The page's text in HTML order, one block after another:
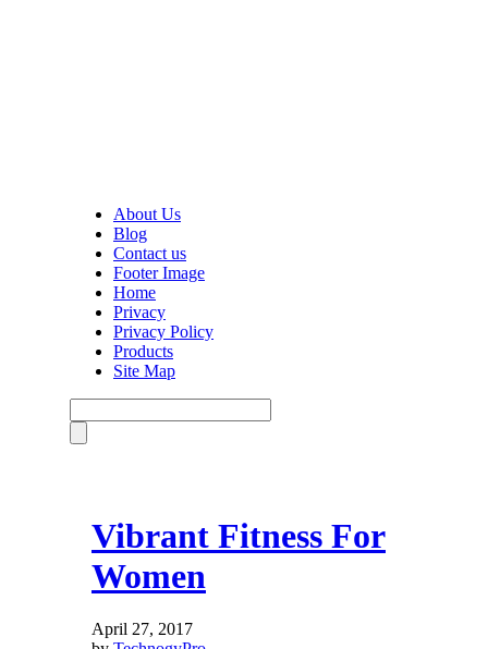
About Us
Blog
Contact us
Footer Image
Home
Privacy
Privacy Policy
Products
Site Map
Vibrant Fitness For
Women
April 27, 2017